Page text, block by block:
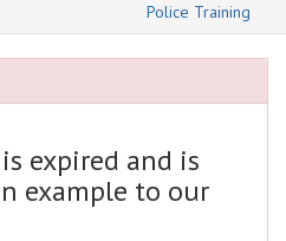
Police Training
expired and is
example to our